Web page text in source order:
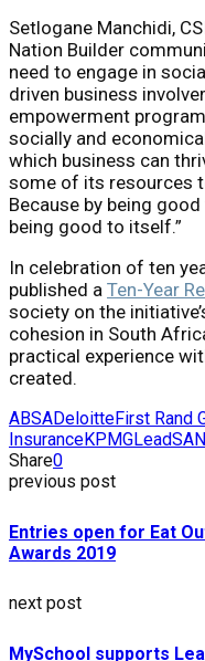
Setlogane Manchidi,
Nation Builder
need to engage in
driven business
empowerment
socially and
which business can
some of its resources
Because by being
being good to itself.”
In celebration of ten
published a Ten-Year
society on the
cohesion in South
practical experience
created.
ABSADeloitteFirst Rand
InsuranceKPMGLeadSA
Share0
previous post
Entries open for Eat
Awards 2019
next post
MySchool supports